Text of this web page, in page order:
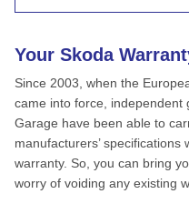
Your Skoda
Since 2003, when the
came into force, independent
Garage have been able to
manufacturers’
warranty. So, you can bring
worry of voiding any existing